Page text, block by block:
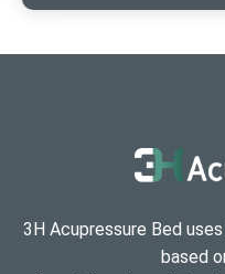
3H Acupressure Bed
based